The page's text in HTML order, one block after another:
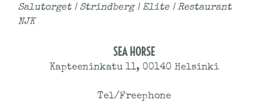
Salutorget| Strindberg| Elite| Restaurant
NJK
SEA HORSE
Kapteeninkatu 11, 00140 Helsinki
Tel/Freephone